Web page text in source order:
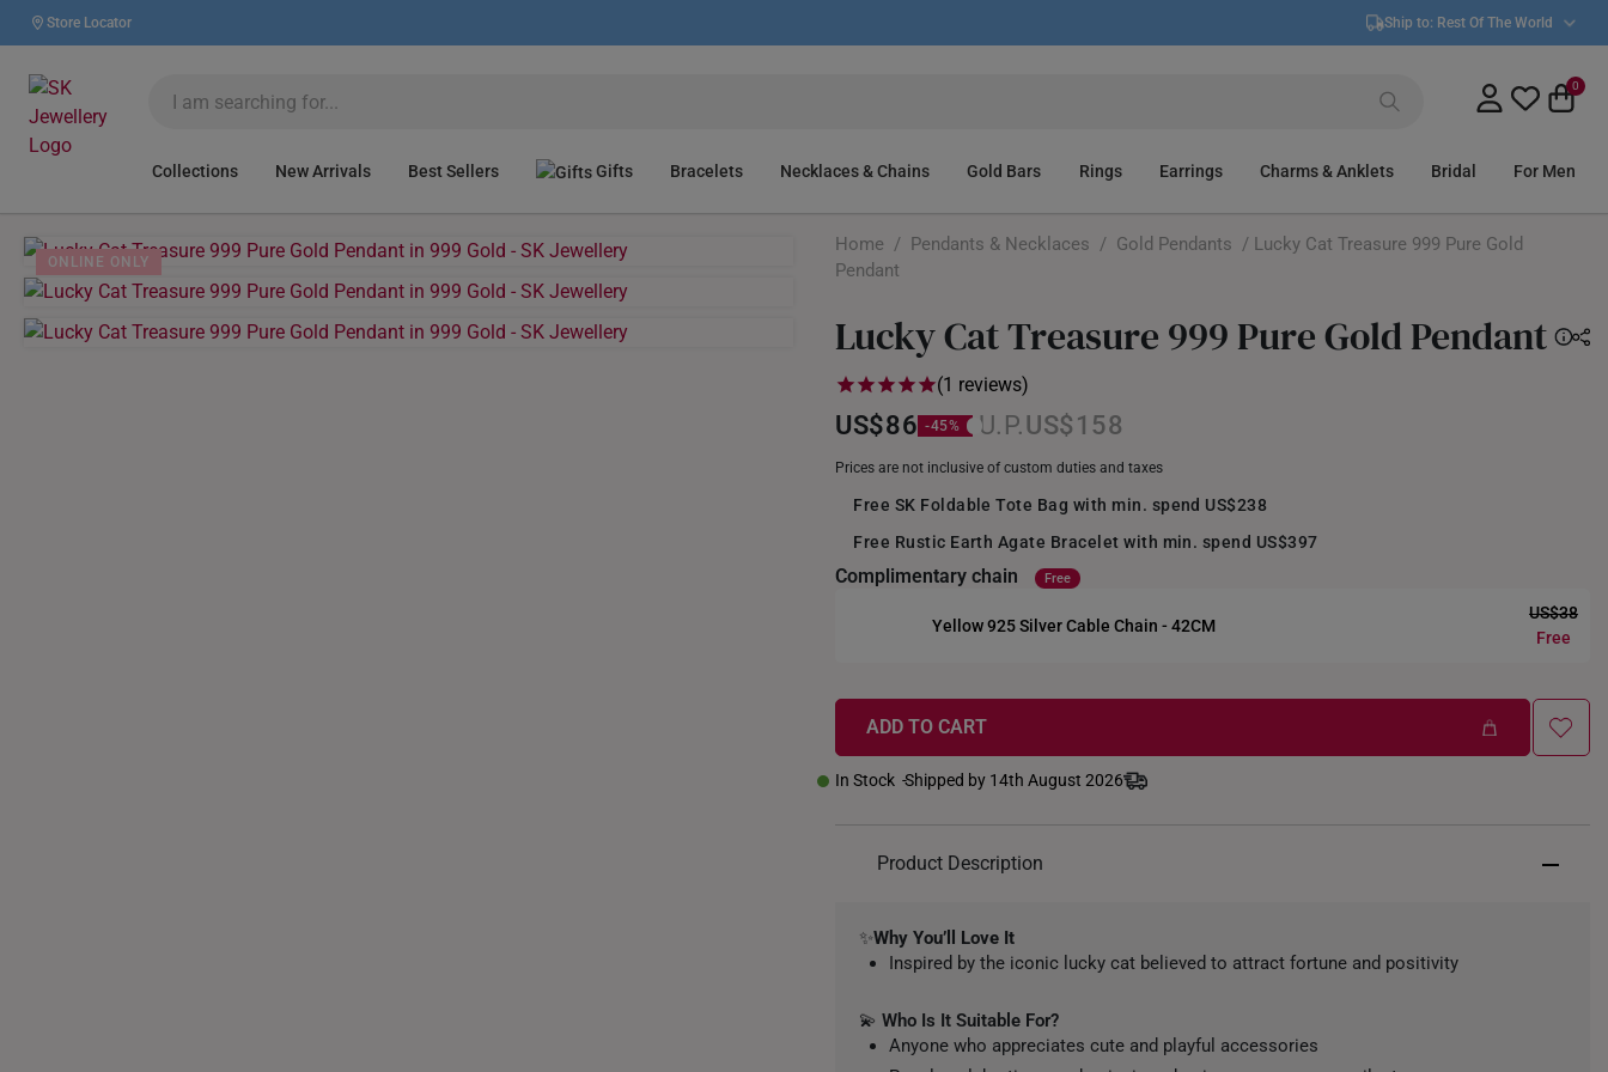
Store Locator Ship to: Rest Of The World
0
Collections New Arrivals Best Sellers Gifts Bracelets Necklaces & Chains Gold Bars Rings Earrings Charms & Anklets Bridal For Men
ONLINE ONLY
Home / Pendants & Necklaces / Gold Pendants / Lucky Cat Treasure 999 Pure Gold
Pendant
Lucky Cat Treasure 999 Pure Gold Pendant
(1 reviews)
US$158
US$86
Prices are not inclusive of custom duties and taxes
Free SK Foldable Tote Bag with min. spend US$238
Free Rustic Earth Agate Bracelet with min. spend US$397
Complimentary chain Free
Yellow 925 Silver Cable Chain - 42CM
US$38
Free
ADD TO CART
In Stock Shipped by 14th August 2026
Product Description
✨Why You’ll Love It
Inspired by the iconic lucky cat believed to attract fortune and positivity
💫 Who Is It Suitable For?
Anyone who appreciates cute and playful accessories